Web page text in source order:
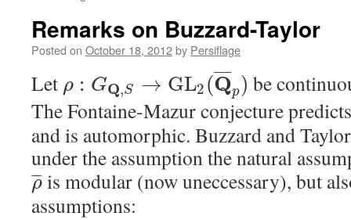
Remarks on Buzzard-Taylor
Posted on October 18, 2012by Persiflage
Let ρ : GQ,S → GL2 (Q
¯ ¯
¯¯
p) be
The Fontaine-Mazur conjecture
and is automorphic. Buzzard and
under the assumption the natural
ρ
¯¯
¯ is modular (now uneccessary), but
assumptions: